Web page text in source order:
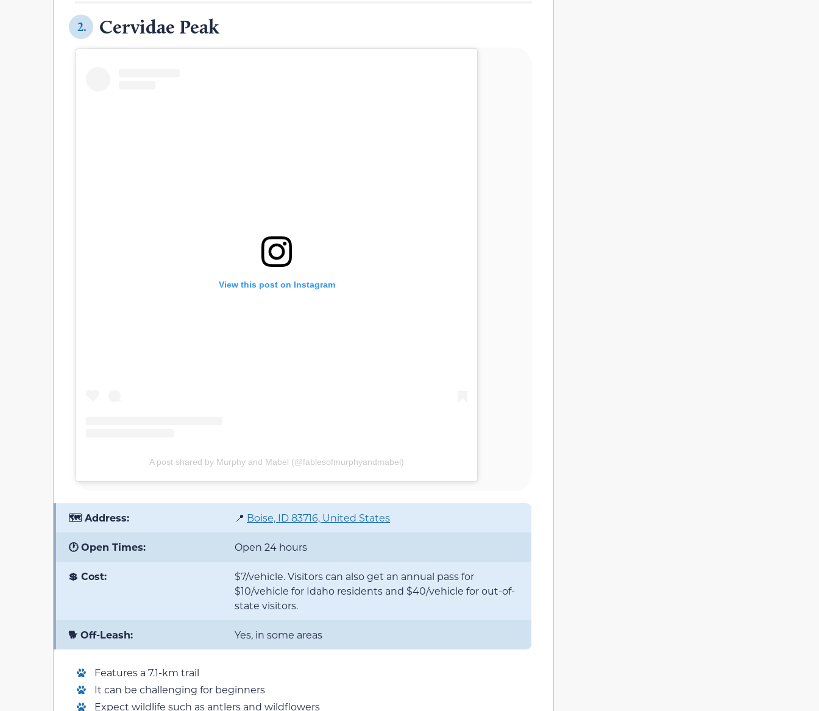
2. Cervidae Peak
View this post on Instagram
A post shared by Murphy and Mabel (@fablesofmurphyandmabel)
🗺️ Address: 📍 Boise, ID 83716, United States
🕐 Open Times: Open 24 hours
💲 Cost:
$7/vehicle. Visitors can also get an annual pass for
$10/vehicle for Idaho residents and $40/vehicle for out-of-
state visitors.
🐕 Off-Leash: Yes, in some areas
Features a 7.1-km trail
It can be challenging for beginners
Expect wildlife such as antlers and wildflowers